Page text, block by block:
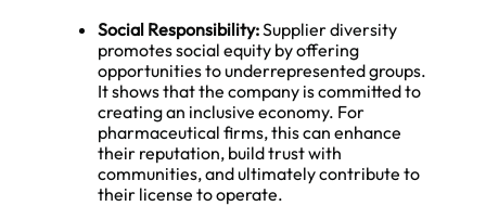
Social Responsibility:Supplier diversity
promotes social equity by offering
opportunities to underrepresented groups.
It shows that the company is committed to
creating an inclusive economy. For
pharmaceutical firms, this can enhance
their reputation, build trust with
communities, and ultimately contribute to
their license to operate.